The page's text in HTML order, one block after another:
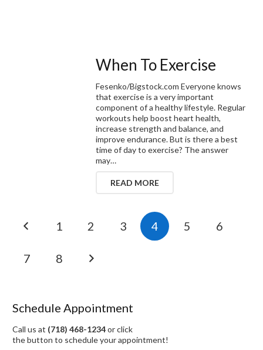
When To Exercise
Fesenko/Bigstock.com Everyone knows
that exercise is a very important
component of a healthy lifestyle. Regular
workouts help boost heart health,
increase strength and balance, and
improve endurance. But is there a best
time of day to exercise? The answer
may…
READ MORE
1 2 3 4 5 6
7 8
Schedule Appointment
Call us at (718) 468-1234or click
the button to schedule your appointment!